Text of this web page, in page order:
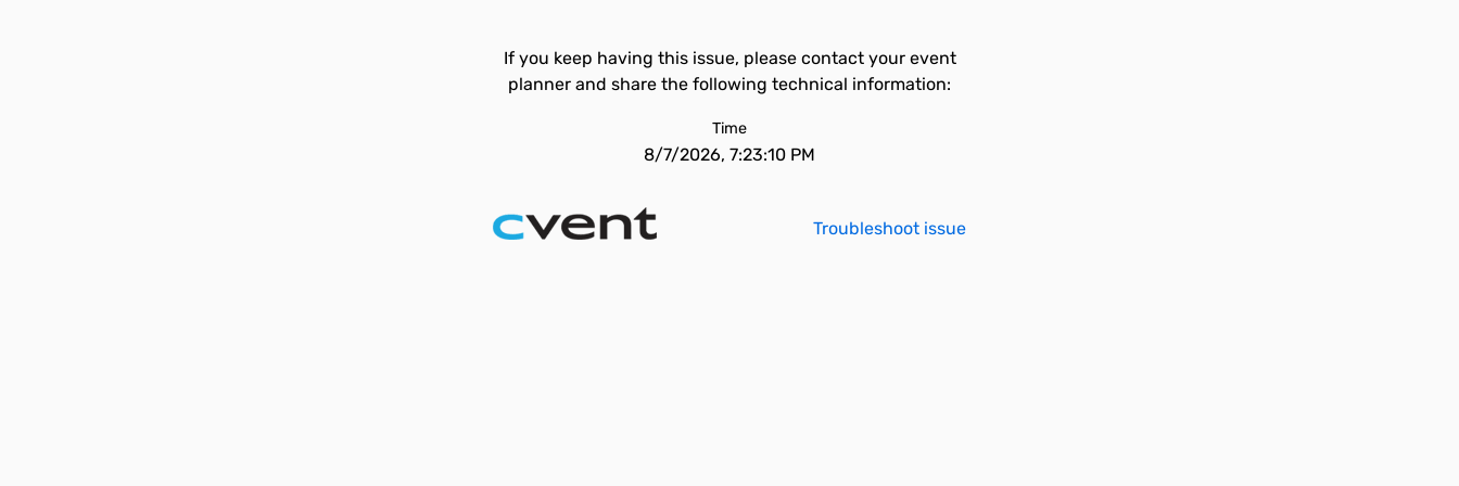
If you keep having this issue, please contact your event
planner and share the following technical information:
Time
8/7/2026, 7:23:10 PM
Troubleshoot issue